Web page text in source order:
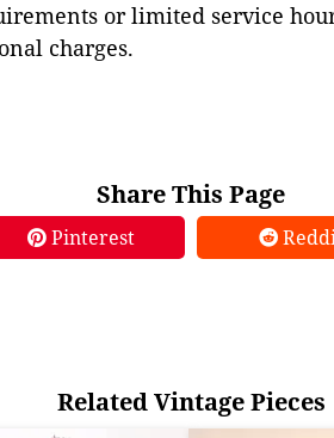
or limited service
charges.
Share This Page
Pinterest
Related Vintage Pieces